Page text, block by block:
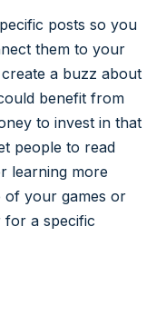
posts so you
them to your
a buzz about
benefit from
to invest in that
people to read
learning more
of your games or
for a specific